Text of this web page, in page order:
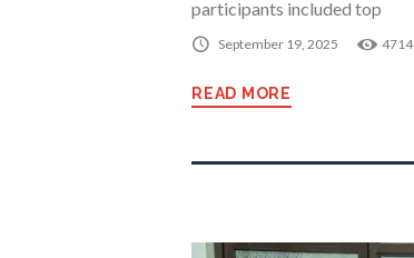
participants included top
September 19, 2025 4714
READ MORE